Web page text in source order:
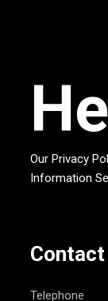
Our Privacy
Information
Contact
Telephone